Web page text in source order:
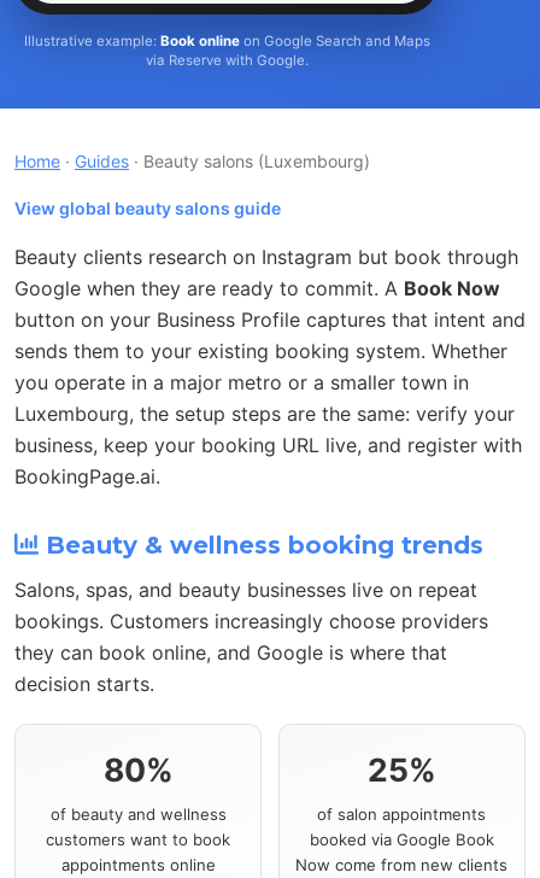
Illustrative example: Book onlineon Google Search and Maps
via Reserve with Google.
Home · Guides · Beauty salons (Luxembourg)
View global beauty salons guide
Beauty clients research on Instagram but book through
Google when they are ready to commit. A Book Now
button on your Business Profile captures that intent and
sends them to your existing booking system. Whether
you operate in a major metro or a smaller town in
Luxembourg, the setup steps are the same: verify your
business, keep your booking URL live, and register with
BookingPage.ai.
Beauty & wellness booking trends
Salons, spas, and beauty businesses live on repeat
bookings. Customers increasingly choose providers
they can book online, and Google is where that
decision starts.
80%
of beauty and wellness
customers want to book
appointments online
25%
of salon appointments
booked via Google Book
Now come from new clients